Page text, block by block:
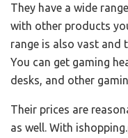
They have a wide
with other products
range is also vast and
You can get gaming
desks, and other
Their prices are
as well. With